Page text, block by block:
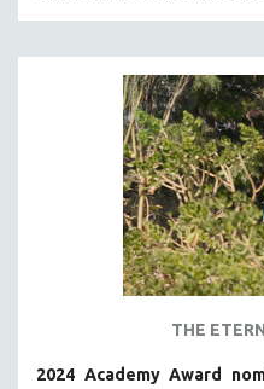
INDIGENOUS STUDIES
ISLAMIC STUDIES
JEWISH STUDIES
LABOR STUDIES
LATIN AMERICA
LATINO STUDIES
LITERARY STUDIES
THE
2024 Academy Award